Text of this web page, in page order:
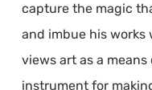
capture the magic
and imbue his works
views art as a
instrument for